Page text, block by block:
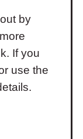
by
If you
use the